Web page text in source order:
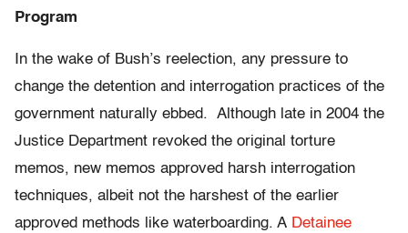
Program
In the wake of Bush’s reelection, any pressure to
change the detention and interrogation practices of the
government naturally ebbed. Although late in 2004 the
Justice Department revoked the original torture
memos, new memos approved harsh interrogation
techniques, albeit not the harshest of the earlier
approved methods like waterboarding. A Detainee